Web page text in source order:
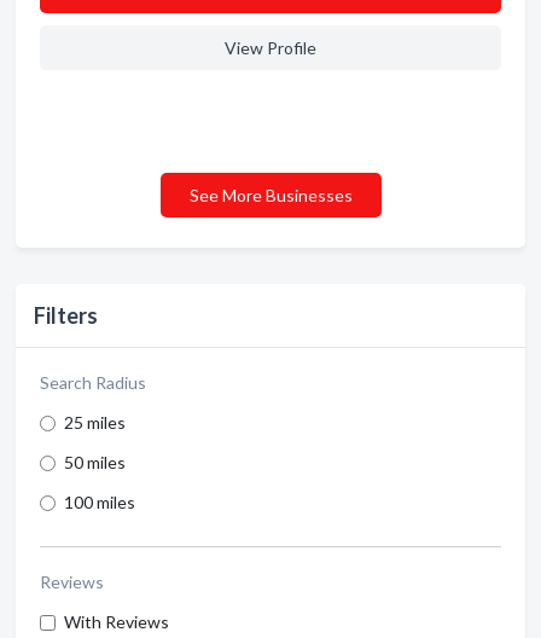
Filters
Search Radius
25 miles
50 miles
100 miles
Reviews
With Reviews
View Profile
See More Businesses